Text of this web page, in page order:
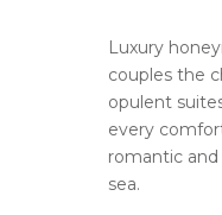
Luxury
couples the
opulent
every
romantic
sea.